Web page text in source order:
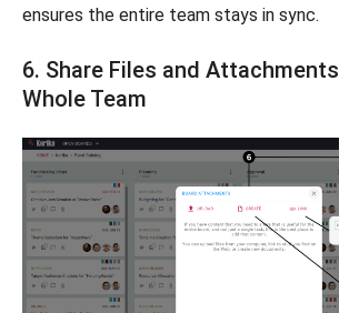
ensures the entire team stays in sync.
6. Share Files and
Whole Team